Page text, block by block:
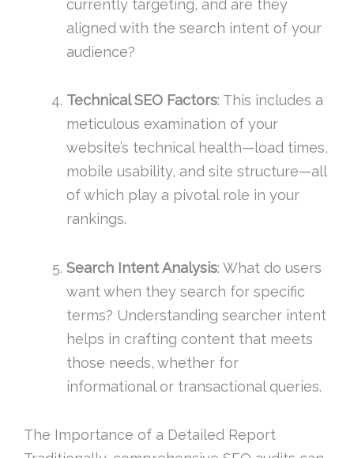
currently targeting, and are they
aligned with the search intent of your
audience?
Technical SEO Factors: This includes a
meticulous examination of your
website’s technical health—load times,
mobile usability, and site structure—all
of which play a pivotal role in your
rankings.
Search Intent Analysis: What do users
want when they search for specific
terms? Understanding searcher intent
helps in crafting content that meets
those needs, whether for
informational or transactional queries.
The Importance of a Detailed Report